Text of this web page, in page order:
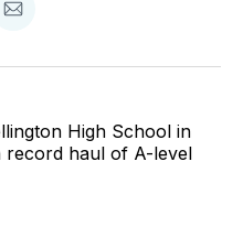
Share
Email
High School in
record haul of A-level